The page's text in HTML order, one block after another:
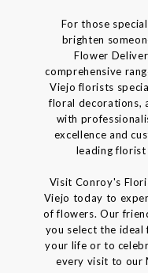
For those
brighten
Flower
comprehensive
Viejo florists
floral decorations,
with
excellence and
leading florist
Visit Conroy's
Viejo today to
of flowers. Our
you select the
your life or to
every visit to our